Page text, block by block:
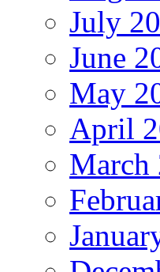
July
June
May
April
March